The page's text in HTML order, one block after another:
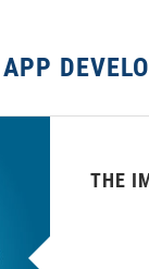
APP
THE